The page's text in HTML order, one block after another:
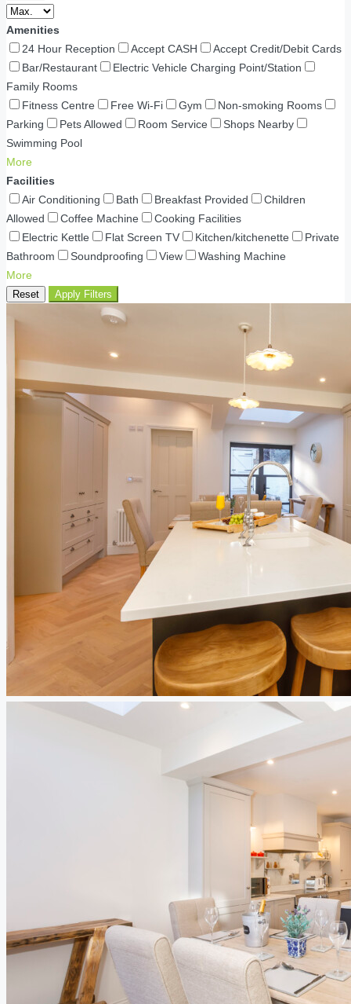
Amenities
24 Hour Reception
Accept CASH
Accept Credit/Debit Cards
Bar/Restaurant
Electric Vehicle Charging Point/Station
Family Rooms
Fitness Centre
Free Wi-Fi Gym
Non-smoking Rooms
Parking
Pets Allowed Room Service
Shops Nearby
Swimming Pool
More
Facilities
Air Conditioning
Bath Breakfast Provided
Children
Allowed
Coffee Machine
Cooking Facilities
Electric Kettle
Flat Screen TV Kitchen/kitchenette
Private
Bathroom
Soundproofing View
Washing Machine
More
Reset Apply Filters